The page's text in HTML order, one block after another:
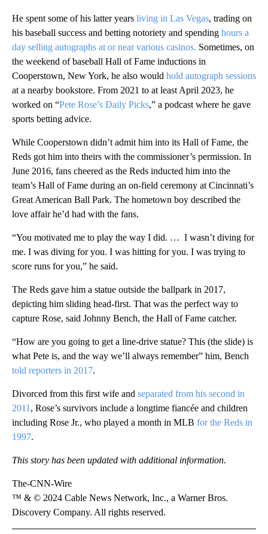
He spent some of his latter years living in Las Vegas, trading on
his baseball success and betting notoriety and spending hours a
day selling autographs at or near various casinos. Sometimes, on
the weekend of baseball Hall of Fame inductions in
Cooperstown, New York, he also would hold autograph sessions
at a nearby bookstore. From 2021 to at least April 2023, he
worked on “Pete Rose’s Daily Picks,” a podcast where he gave
sports betting advice.
While Cooperstown didn’t admit him into its Hall of Fame, the
Reds got him into theirs with the commissioner’s permission. In
June 2016, fans cheered as the Reds inducted him into the
team’s Hall of Fame during an on-field ceremony at Cincinnati’s
Great American Ball Park. The hometown boy described the
love affair he’d had with the fans.
“You motivated me to play the way I did. … I wasn’t diving for
me. I was diving for you. I was hitting for you. I was trying to
score runs for you,” he said.
The Reds gave him a statue outside the ballpark in 2017,
depicting him sliding head-first. That was the perfect way to
capture Rose, said Johnny Bench, the Hall of Fame catcher.
“How are you going to get a line-drive statue? This (the slide) is
what Pete is, and the way we’ll always remember” him, Bench
told reporters in 2017.
Divorced from this first wife and separated from his second in
2011 , Rose’s survivors include a longtime fiancée and children
including Rose Jr., who played a month in MLB for the Reds in
1997.
This story has been updated with additional information.
The-CNN-Wire
™ & © 2024 Cable News Network, Inc., a Warner Bros.
Discovery Company. All rights reserved.